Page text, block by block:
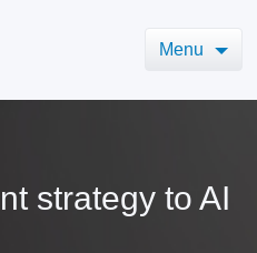
Menu
strategy to AI